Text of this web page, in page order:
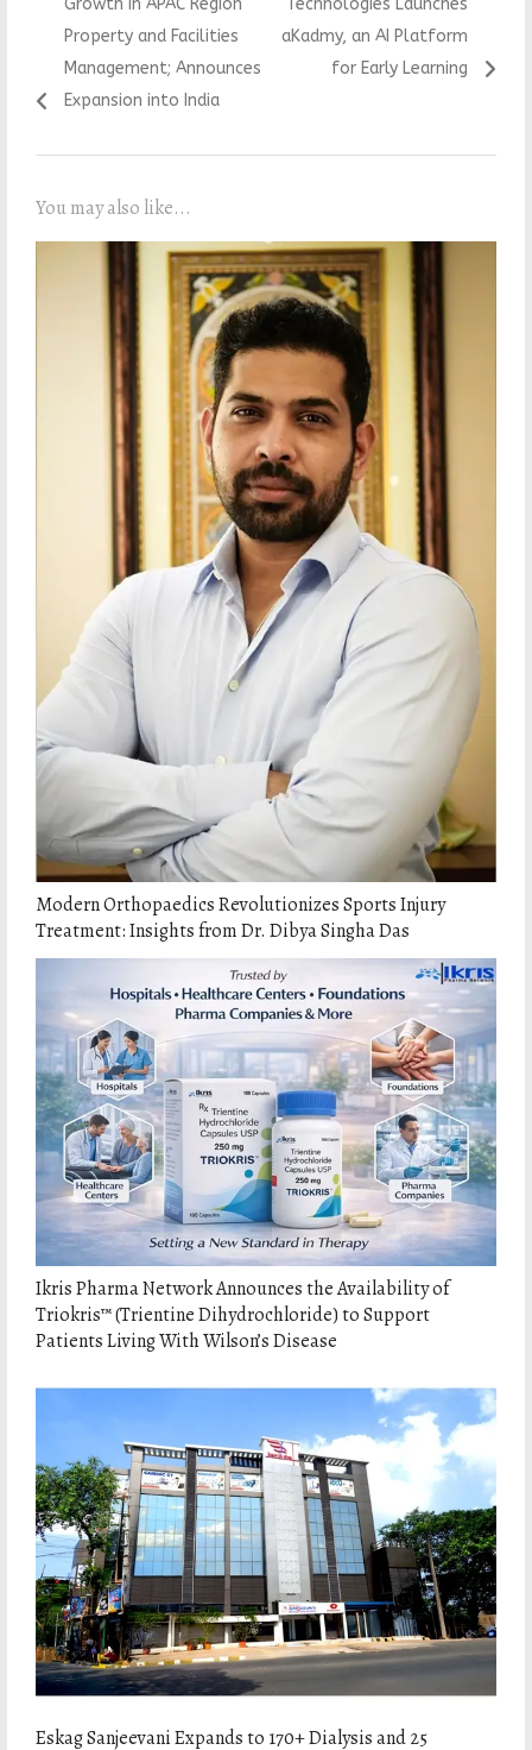
Growth in APAC Region
Property and Facilities
Management; Announces
Expansion into India
Technologies Launches
aKadmy, an AI Platform
for Early Learning
You may also like...
Modern Orthopaedics Revolutionizes Sports Injury
Treatment: Insights from Dr. Dibya Singha Das
Ikris Pharma Network Announces the Availability of
Triokris™ (Trientine Dihydrochloride) to Support
Patients Living With Wilson’s Disease
Eskag Sanjeevani Expands to 170+ Dialysis and 25